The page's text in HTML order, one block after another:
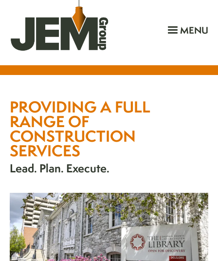
MENU
PROVIDING A FULL
RANGE OF
CONSTRUCTION
SERVICES
Lead. Plan. Execute.